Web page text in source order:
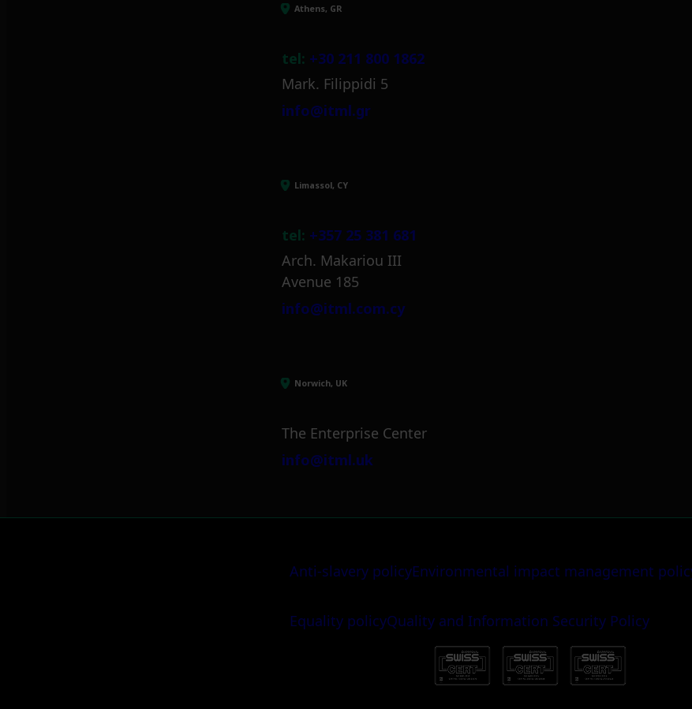
Athens, GR
tel: +30 211 800 1862
Mark. Filippidi 5
info@itml.gr
Limassol, CY
tel: +357 25 381 681
Arch. Makariou III
Avenue 185
info@itml.com.cy
Norwich, UK
The Enterprise Center
info@itml.uk
Anti-slavery policyEnvironmental impact management
Equality policyQuality and Information Security Policy